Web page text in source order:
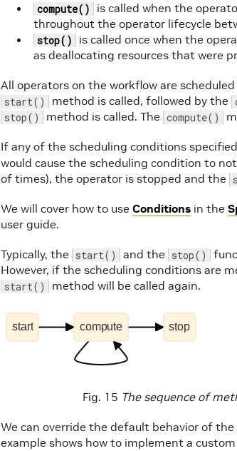
compute()
is called when the
throughout the operator lifecycle
stop()
is called once when the
as deallocating resources that were
All operators on the workflow are
start() method is called, followed by the
stop() method is called. The compute()
If any of the scheduling conditions
would cause the scheduling condition to
of times), the operator is stopped and the
We will cover how to use Conditions in the
user guide.
Typically, the start() and the stop()
However, if the scheduling conditions are
start() method will be called again.
start stop
compute
Fig. 15 The sequence of
We can override the default behavior of
example shows how to implement a